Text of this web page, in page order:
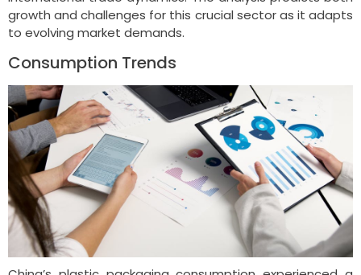
growth and challenges for this crucial sector as it adapts
to evolving market demands.
Consumption Trends